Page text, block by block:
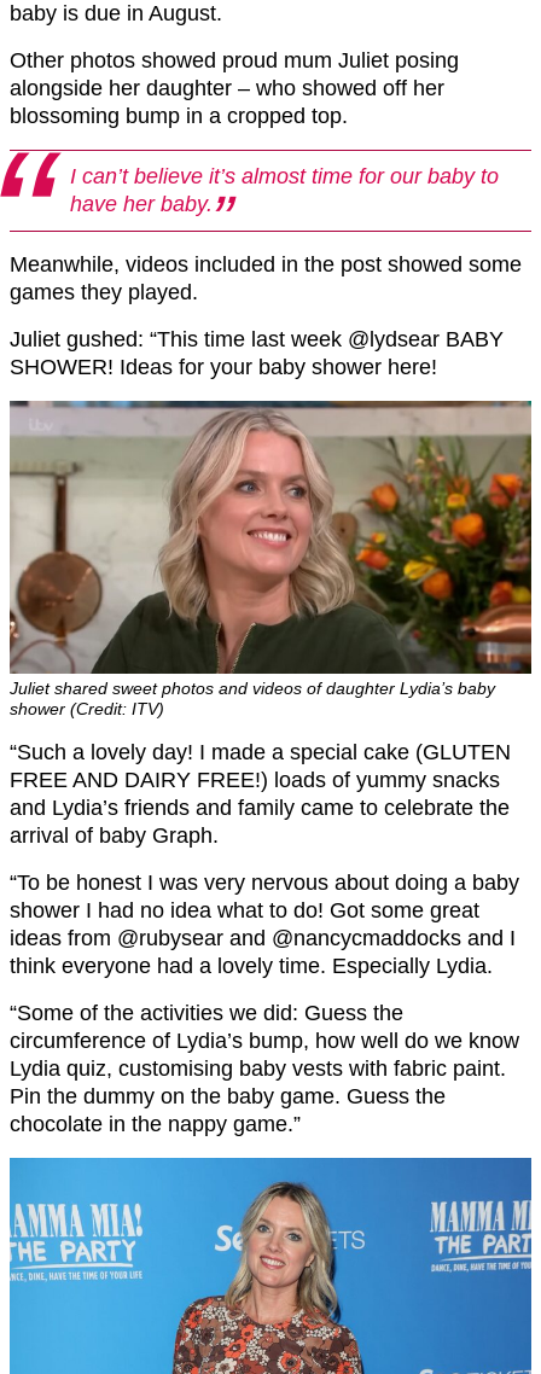
baby is due in August.
Other photos showed proud mum Juliet posing
alongside her daughter – who showed off her
blossoming bump in a cropped top.
I can’t believe it’s almost time for our baby to
have her baby.
Meanwhile, videos included in the post showed some
games they played.
Juliet gushed: “This time last week @lydsear BABY
SHOWER! Ideas for your baby shower here!
Juliet shared sweet photos and videos of daughter Lydia’s baby
shower (Credit: ITV)
“Such a lovely day! I made a special cake (GLUTEN
FREE AND DAIRY FREE!) loads of yummy snacks
and Lydia’s friends and family came to celebrate the
arrival of baby Graph.
“To be honest I was very nervous about doing a baby
shower I had no idea what to do! Got some great
ideas from @rubysear and @nancycmaddocks and I
think everyone had a lovely time. Especially Lydia.
“Some of the activities we did: Guess the
circumference of Lydia’s bump, how well do we know
Lydia quiz, customising baby vests with fabric paint.
Pin the dummy on the baby game. Guess the
chocolate in the nappy game.”